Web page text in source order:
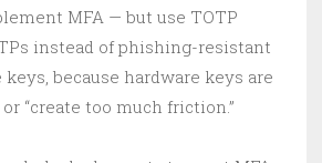
MFA — but use TOTP
instead of phishing-resistant
keys, because hardware keys are
“create too much friction.”